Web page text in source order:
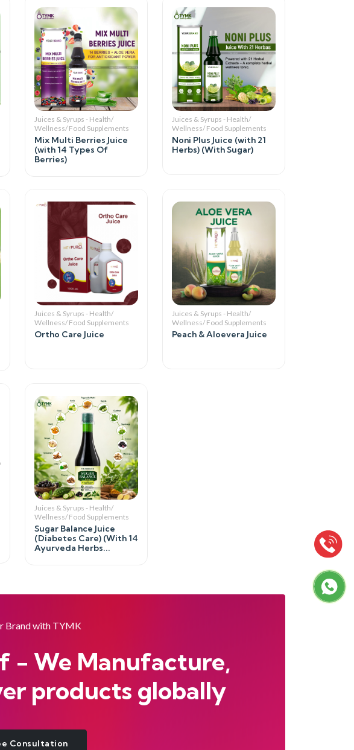
Juices & Syrups - Health/
Wellness/ Food Supplements
Mix Multi Berries Juice
(with 14 Types Of
Berries)
Juices & Syrups - Health/
Wellness/ Food Supplements
Noni Plus Juice (with 21
Herbs) (With Sugar)
Juices & Syrups - Health/
Wellness/ Food Supplements
Ortho Care Juice
Juices & Syrups - Health/
Wellness/ Food Supplements
Peach & Aloevera Juice
Juices & Syrups - Health/
Wellness/ Food Supplements
Sugar Balance Juice
(Diabetes Care) (With 14
Ayurveda Herbs...
Brand with TYMK
- We Manufacture,
products globally
Consultation